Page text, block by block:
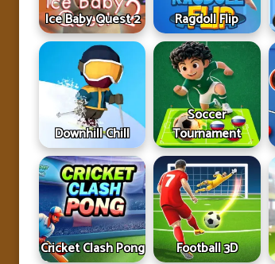
Ice Baby Quest 2 Ragdoll Flip
Downhill Chill
Soccer
Tournament
Cricket Clash Pong Football 3D